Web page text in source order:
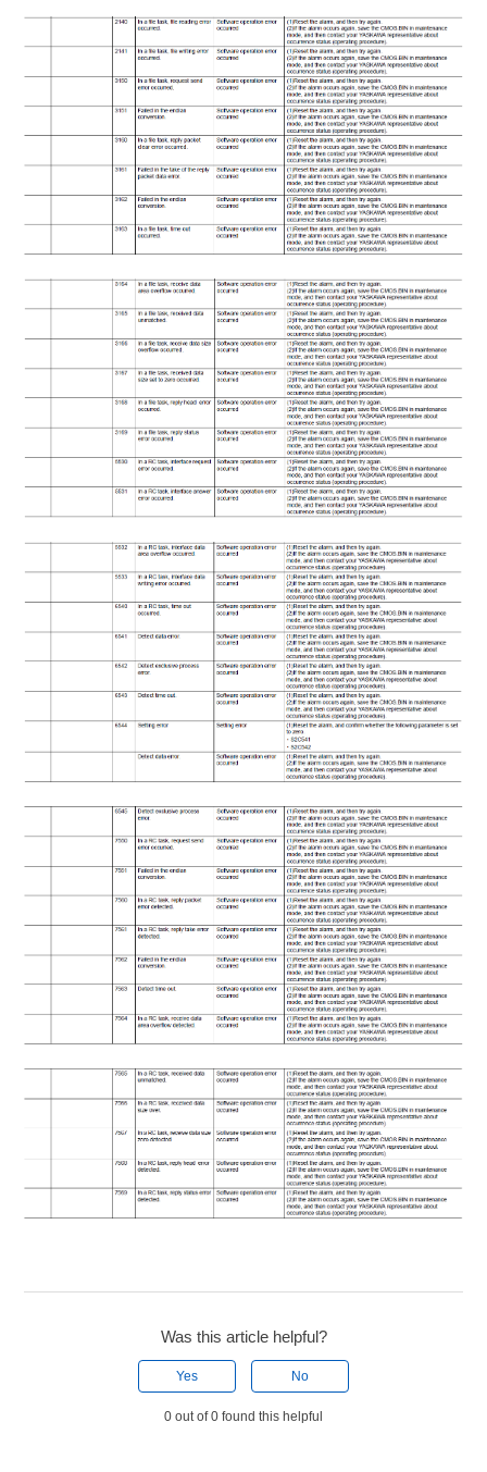
Was this article helpful?
Yes No
0 out of 0 found this helpful